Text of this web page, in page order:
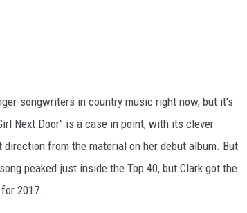
songwriters in country music right now, but it's
Next Door" is a case in point; with its clever
from the material on her debut album. But
peaked just inside the Top 40, but Clark got the
for 2017.